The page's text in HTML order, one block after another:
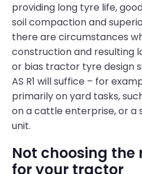
providing long tyre life,
soil compaction and
there are circumstances
construction and resulting
or bias tractor tyre design
AS R1 will suffice – for
primarily on yard tasks,
on a cattle enterprise, or a
unit.
Not choosing the
for your tractor